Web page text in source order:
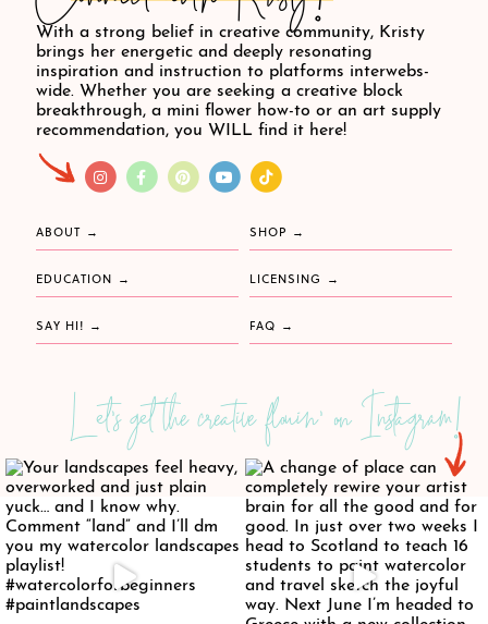
With a strong belief in creative community, Kristy
brings her energetic and deeply resonating
inspiration and instruction to platforms interwebs-
wide. Whether you are seeking a creative block
breakthrough, a mini flower how-to or an art supply
recommendation, you WILL find it here!
ABOUT SHOP
EDUCATION LICENSING
SAY HI! FAQ
Let's get the creative flowin' on Instagram!